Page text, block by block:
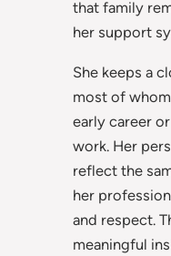
that family
her support
She keeps a
most of
early career
work. Her
reflect the
her
and respect.
meaningful